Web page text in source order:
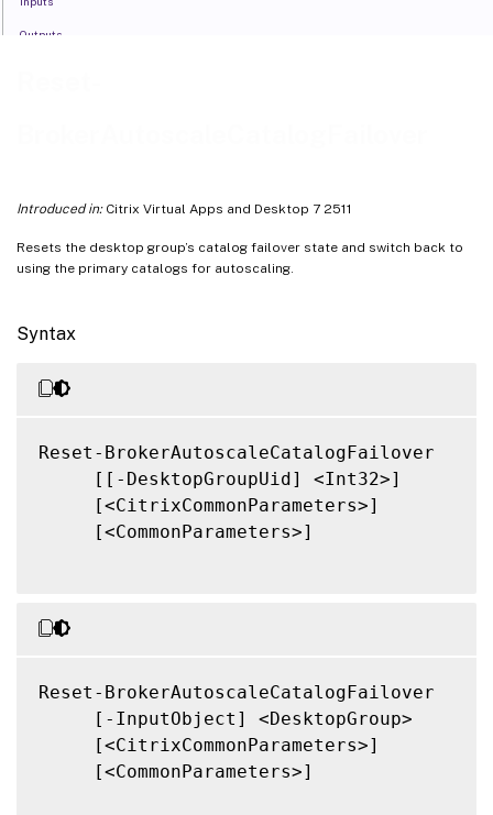
Introduced in:Citrix Virtual Apps and Desktop 7 2511
Resets the desktop group’s catalog failover state and switch back to
using the primary catalogs for autoscaling.
Syntax
Reset-BrokerAutoscaleCatalogFailover
     [[-DesktopGroupUid] <Int32>]
     [<CitrixCommonParameters>]
     [<CommonParameters>]
Reset-BrokerAutoscaleCatalogFailover
     [-InputObject] <DesktopGroup>
     [<CitrixCommonParameters>]
     [<CommonParameters>]
Outputs